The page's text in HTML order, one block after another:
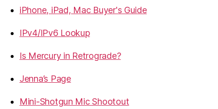
iPhone, iPad, Mac Buyer's Guide
IPv4/IPv6 Lookup
Is Mercury in Retrograde?
Jenna’s Page
Mini-Shotgun Mic Shootout